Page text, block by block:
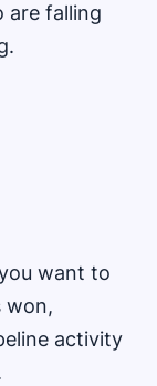
are falling
want to
won,
activity